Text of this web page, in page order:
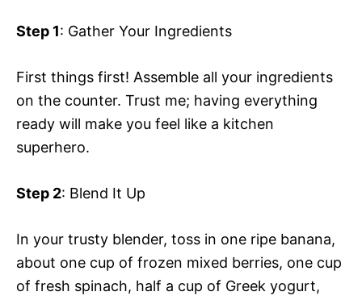
Step 1: Gather Your Ingredients
First things first! Assemble all your ingredients
on the counter. Trust me; having everything
ready will make you feel like a kitchen
superhero.
Step 2: Blend It Up
In your trusty blender, toss in one ripe banana,
about one cup of frozen mixed berries, one cup
of fresh spinach, half a cup of Greek yogurt,